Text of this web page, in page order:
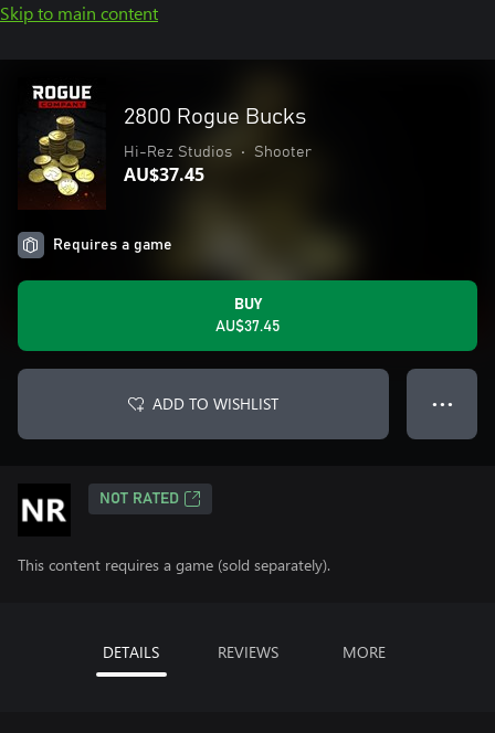
Skip to main content
2800 Rogue Bucks
Hi-Rez Studios • Shooter
AU$37.45
Requires a game
BUY
AU$37.45
ADD TO WISHLIST ● ● ●
NOT RATED
This content requires a game (sold separately).
DETAILS REVIEWS MORE